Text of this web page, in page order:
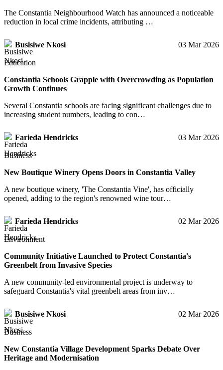
The Constantia Neighbourhood Watch has announced a noticeable
reduction in local crime incidents, attributing …
Busisiwe Nkosi 03 Mar 2026
Education
Constantia Schools Grapple with Overcrowding as Population
Growth Continues
Several Constantia schools are facing significant challenges due to
increasing student numbers, leading to con…
Farieda Hendricks 03 Mar 2026
Business
New Boutique Winery Opens Doors in Constantia Valley
A new boutique winery, 'The Constantia Vine', has officially
opened, adding to the region's renowned wine tour…
Farieda Hendricks 02 Mar 2026
Environment
Community Initiative Launched to Protect Constantia's
Greenbelt from Invasive Species
A new community-led environmental project is underway to
safeguard Constantia's vital greenbelt areas from inv…
Busisiwe Nkosi 02 Mar 2026
Business
New Constantia Village Development Sparks Debate Over
Heritage and Modernisation